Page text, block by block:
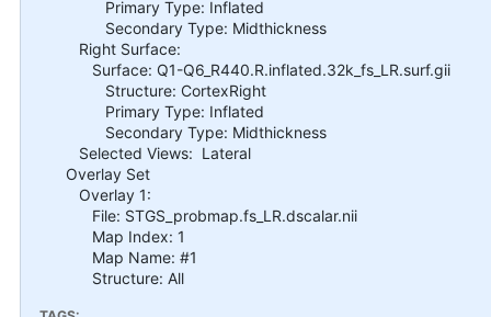
Primary Type: Inflated
Secondary Type: Midthickness
Right Surface:
Surface: Q1-Q6_R440.R.inflated.32k_fs_LR.surf.gii
Structure: CortexRight
Primary Type: Inflated
Secondary Type: Midthickness
Selected Views: Lateral
Overlay Set
Overlay 1:
File: STGS_probmap.fs_LR.dscalar.nii
Map Index: 1
Map Name: #1
Structure: All